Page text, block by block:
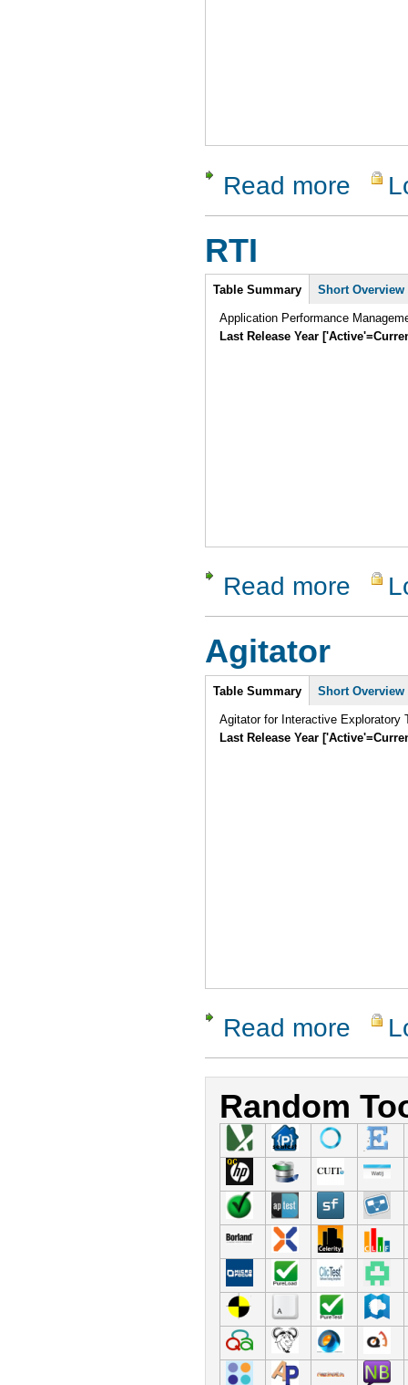
Read more about
RTI
Intro
Table Summary Short Overview
Application Performance
Last Release Year
Read more about RTI
Agitator
Intro
Table Summary (active
tab)
Short Overview
Agitator for Interactive Exploratory
Last Release Year
Read more about
Random